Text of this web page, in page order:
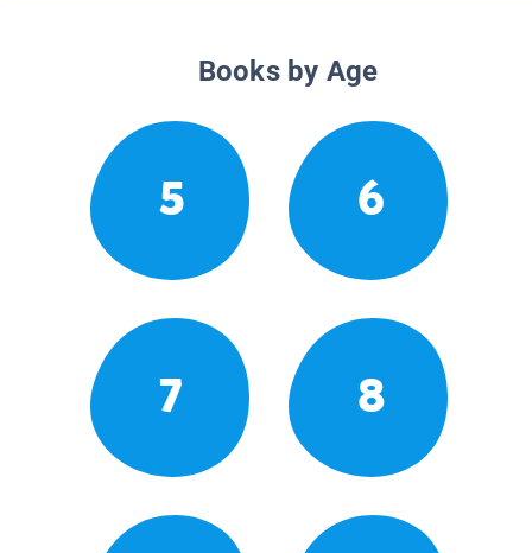
Books by Age
5 6
7 8